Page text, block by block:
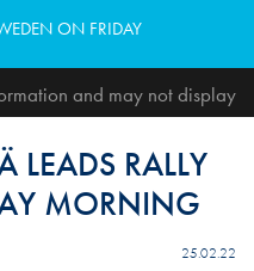
ON FRIDAY
and may not display
LEADS RALLY
MORNING
25.02.22